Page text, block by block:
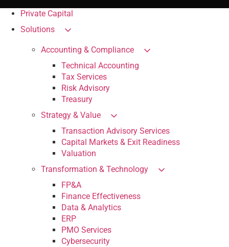
Private Capital
Solutions
Accounting & Compliance
Technical Accounting
Tax Services
Risk Advisory
Treasury
Strategy & Value
Transaction Advisory Services
Capital Markets & Exit Readiness
Valuation
Transformation & Technology
FP&A
Finance Effectiveness
Data & Analytics
ERP
PMO Services
Cybersecurity